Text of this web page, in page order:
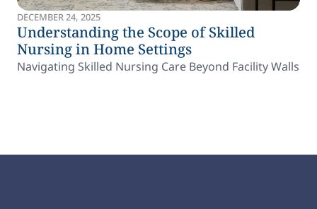
DECEMBER 24, 2025
Understanding the Scope of Skilled
Nursing in Home Settings
Navigating Skilled Nursing Care Beyond Facility Walls